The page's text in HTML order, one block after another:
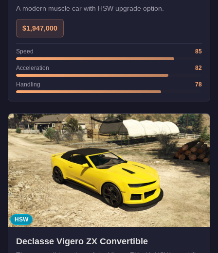
A modern muscle car with HSW upgrade option.
$1,947,000
Speed 85
Acceleration 82
Handling 78
HSW
Declasse Vigero ZX Convertible